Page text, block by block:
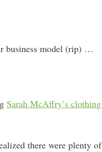
business model (rip) …
Sarah McAffry’s
there were plenty